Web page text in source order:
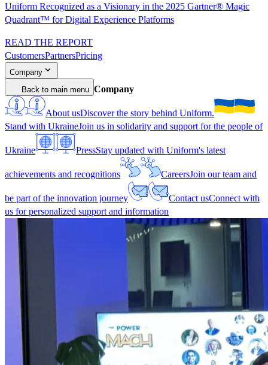
Uniform Recognized as a Visionary in the 2025 Gartner® Magic
Quadrant™ for Digital Experience Platforms
READ THE REPORT
CustomersPartnersPricing
Company
Back to main menu Company
About usDiscover the story behind Uniform.
Stand with UkraineJoin us in solidarity and support for the people of
Ukraine PressStay updated with Uniform's latest
achievements and recognitions CareersJoin our team and
be part of the innovation journey Contact usConnect with
us for personalized support and information